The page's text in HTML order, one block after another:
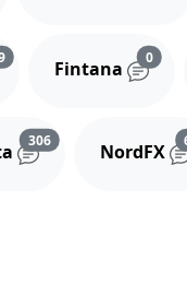
Reviews and comments
Fintana
0
306Reviews and
NordFX